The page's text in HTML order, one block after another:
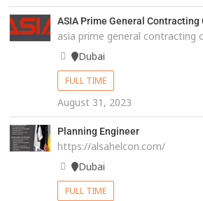
ASIA Prime General Contracting
asia prime general contracting
Dubai
FULL TIME
August 31, 2023
Planning Engineer
https://alsahelcon.com/
Dubai
FULL TIME